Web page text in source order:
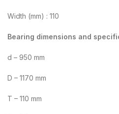
Width (mm) : 110
Bearing dimensions and
d – 950 mm
D – 1170 mm
T – 110 mm